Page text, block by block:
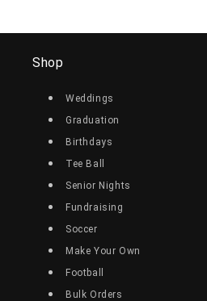
Shop
Weddings
Graduation
Birthdays
Tee Ball
Senior Nights
Fundraising
Soccer
Make Your Own
Football
Bulk Orders